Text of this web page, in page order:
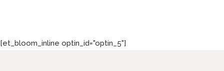
[et_bloom_inline optin_id="optin_5"]